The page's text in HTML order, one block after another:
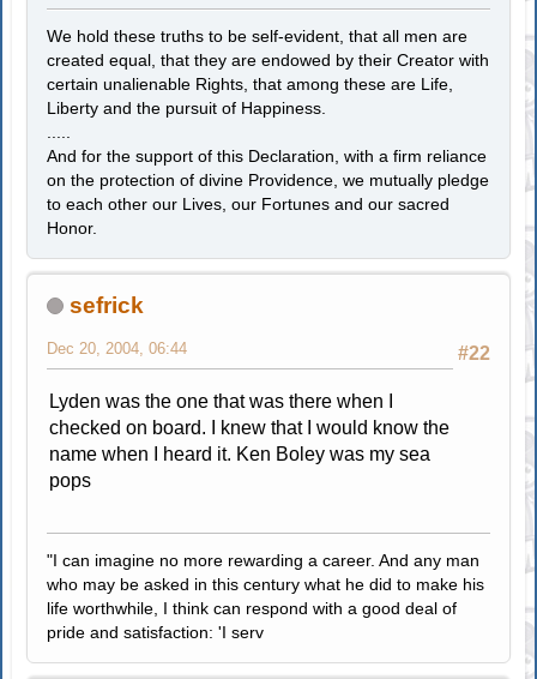
We hold these truths to be self-evident, that all men are
created equal, that they are endowed by their Creator with
certain unalienable Rights, that among these are Life,
Liberty and the pursuit of Happiness.
And for the support of this Declaration, with a firm reliance
on the protection of divine Providence, we mutually pledge
to each other our Lives, our Fortunes and our sacred
Honor.
sefrick
#22
Dec 20, 2004, 06:44
Lyden was the one that was there when I
checked on board. I knew that I would know the
name when I heard it. Ken Boley was my sea
pops
"I can imagine no more rewarding a career. And any man
who may be asked in this century what he did to make his
life worthwhile, I think can respond with a good deal of
pride and satisfaction: 'I serv